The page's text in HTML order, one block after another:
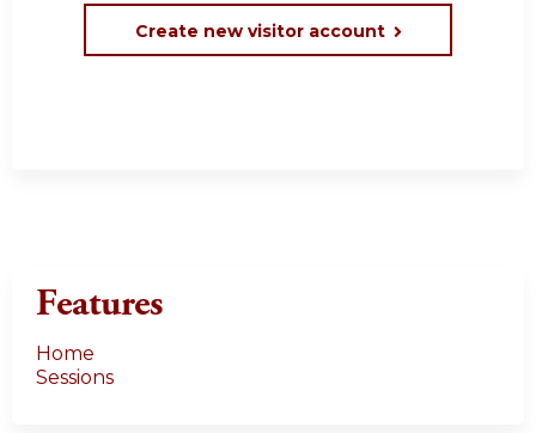
Create new visitor account
Features
Home
Sessions